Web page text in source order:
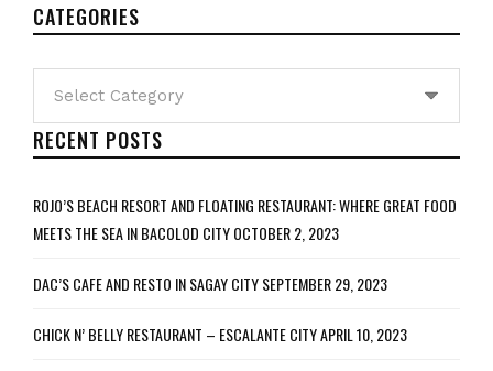
CATEGORIES
RECENT POSTS
ROJO’S BEACH RESORT AND FLOATING RESTAURANT: WHERE GREAT FOOD
MEETS THE SEA IN BACOLOD CITYOCTOBER 2, 2023
DAC’S CAFE AND RESTO IN SAGAY CITYSEPTEMBER 29, 2023
CHICK N’ BELLY RESTAURANT – ESCALANTE CITYAPRIL 10, 2023